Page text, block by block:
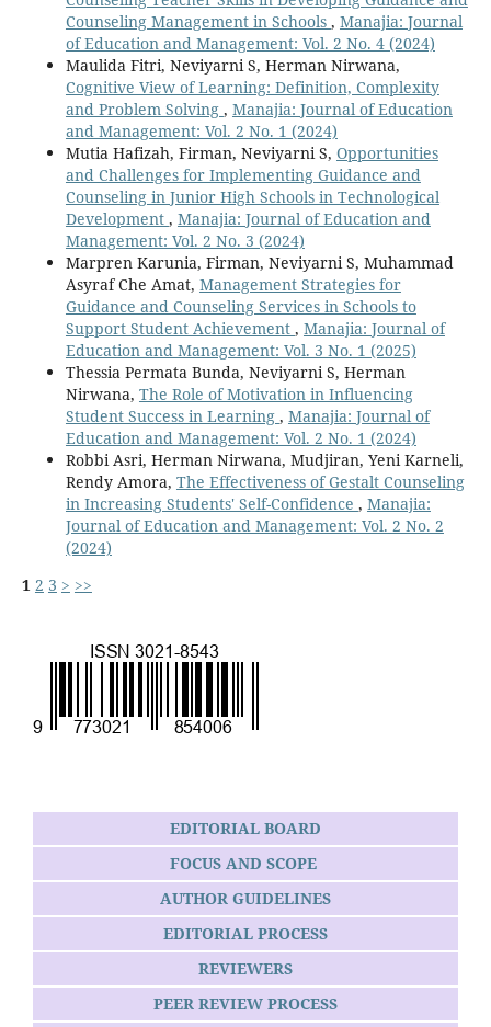
Counseling Management in Schools , Manajia: Journal
of Education and Management: Vol. 2 No. 4 (2024)
Maulida Fitri, Neviyarni S, Herman Nirwana,
Cognitive View of Learning: Definition, Complexity
and Problem Solving , Manajia: Journal of Education
and Management: Vol. 2 No. 1 (2024)
Mutia Hafizah, Firman, Neviyarni S, Opportunities
and Challenges for Implementing Guidance and
Counseling in Junior High Schools in Technological
Development , Manajia: Journal of Education and
Management: Vol. 2 No. 3 (2024)
Marpren Karunia, Firman, Neviyarni S, Muhammad
Asyraf Che Amat, Management Strategies for
Guidance and Counseling Services in Schools to
Support Student Achievement , Manajia: Journal of
Education and Management: Vol. 3 No. 1 (2025)
Thessia Permata Bunda, Neviyarni S, Herman
Nirwana, The Role of Motivation in Influencing
Student Success in Learning , Manajia: Journal of
Education and Management: Vol. 2 No. 1 (2024)
Robbi Asri, Herman Nirwana, Mudjiran, Yeni Karneli,
Rendy Amora, The Effectiveness of Gestalt Counseling
in Increasing Students' Self-Confidence , Manajia:
Journal of Education and Management: Vol. 2 No. 2
(2024)
1 2 3 > >>
EDITORIAL BOARD
FOCUS AND SCOPE
AUTHOR GUIDELINES
EDITORIAL PROCESS
REVIEWERS
PEER REVIEW PROCESS